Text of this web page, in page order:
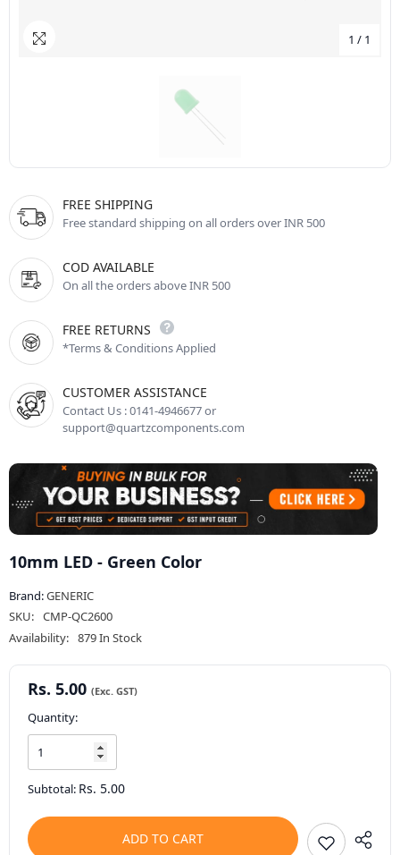
1 / 1
FREE SHIPPING
Free standard shipping on all orders over INR 500
COD AVAILABLE
On all the orders above INR 500
FREE RETURNS
*Terms & Conditions Applied
CUSTOMER ASSISTANCE
Contact Us : 0141-4946677 or
support@quartzcomponents.com
10mm LED - Green Color
Brand:GENERIC
SKU: CMP-QC2600
Availability: 879 In Stock
Rs. 5.00
Quantity:
Subtotal: Rs. 5.00
ADD TO CART